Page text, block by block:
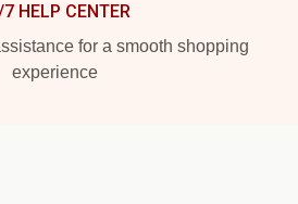
HELP CENTER
for a smooth shopping
experience